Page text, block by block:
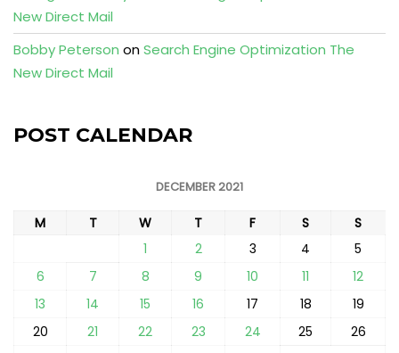
New Direct Mail
Bobby Peterson onSearch Engine Optimization The
New Direct Mail
POST CALENDAR
DECEMBER 2021
M T W T F S
S
1
2 3 4
5
6
7 8 9 10 11
12
13
14 15 16 17 18
19
20
21 22 23 24 25
26